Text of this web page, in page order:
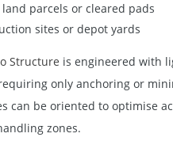
land parcels or cleared pads
sites or depot yards
Structure is engineered with
only anchoring or
can be oriented to optimise
zones.